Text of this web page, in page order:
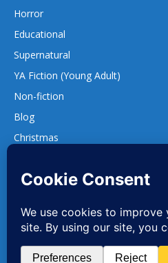
Horror
Educational
Supernatural
YA Fiction (Young Adult)
Non-fiction
Blog
Christmas
137